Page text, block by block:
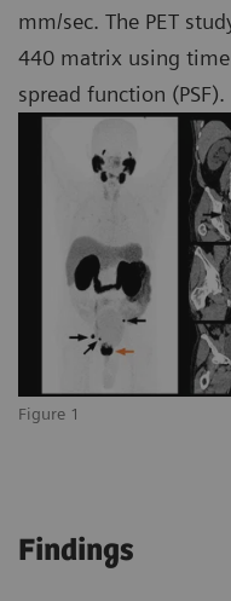
Figure 1
mm/sec. The PET
440 matrix using
spread function (PSF).
Findings